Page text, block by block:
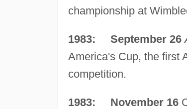
championship at
1983: September 26
America's Cup, the first
competition.
1983: November 16